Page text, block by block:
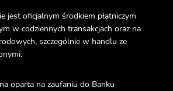
jest oficjalnym środkiem płatniczym
w codziennych transakcjach oraz na
szczególnie w handlu ze
oparta na zaufaniu do Banku